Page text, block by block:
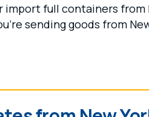
full containers from
sending goods from